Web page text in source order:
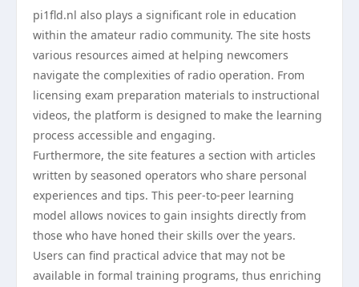
pi1fld.nl also plays a significant role in education
within the amateur radio community. The site hosts
various resources aimed at helping newcomers
navigate the complexities of radio operation. From
licensing exam preparation materials to instructional
videos, the platform is designed to make the learning
process accessible and engaging.
Furthermore, the site features a section with articles
written by seasoned operators who share personal
experiences and tips. This peer-to-peer learning
model allows novices to gain insights directly from
those who have honed their skills over the years.
Users can find practical advice that may not be
available in formal training programs, thus enriching